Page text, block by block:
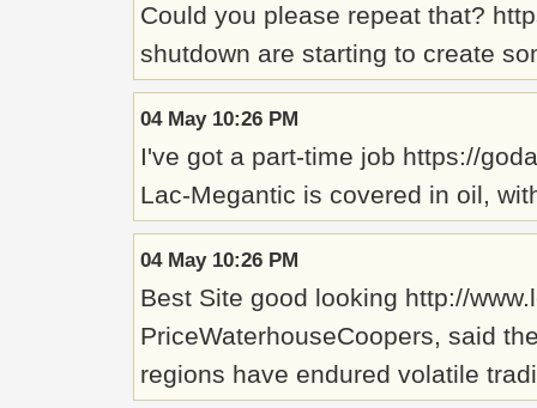
Could you please repeat that?
shutdown are starting to create
04 May 10:26 PM
I've got a part-time job https://
Lac-Megantic is covered in oil,
04 May 10:26 PM
Best Site good looking http://
PriceWaterhouseCoopers, said
regions have endured volatile